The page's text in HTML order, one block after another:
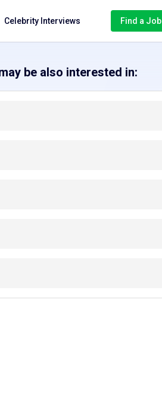
Celebrity Interviews
Find a Job
be also interested in: